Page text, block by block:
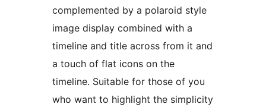
complemented by a polaroid style
image display combined with a
timeline and title across from it and
a touch of flat icons on the
timeline. Suitable for those of you
who want to highlight the simplicity